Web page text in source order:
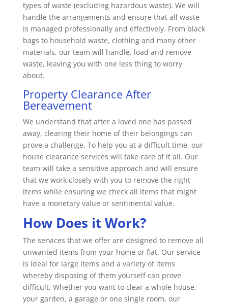
types of waste (excluding hazardous waste). We will
handle the arrangements and ensure that all waste
is managed professionally and effectively. From black
bags to household waste, clothing and many other
materials, our team will handle, load and remove
waste, leaving you with one less thing to worry
about.
Property Clearance After
Bereavement
We understand that after a loved one has passed
away, clearing their home of their belongings can
prove a challenge. To help you at a difficult time, our
house clearance services will take care of it all. Our
team will take a sensitive approach and will ensure
that we work closely with you to remove the right
items while ensuring we check all items that might
have a monetary value or sentimental value.
How Does it Work?
The services that we offer are designed to remove all
unwanted items from your home or flat. Our service
is ideal for large items and a variety of items
whereby disposing of them yourself can prove
difficult. Whether you want to clear a whole house,
your garden, a garage or one single room, our